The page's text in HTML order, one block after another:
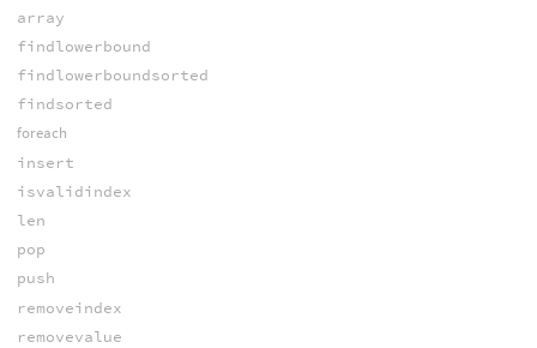
array
findlowerbound
findlowerboundsorted
findsorted
foreach
insert
isvalidindex
len
pop
push
removeindex
removevalue